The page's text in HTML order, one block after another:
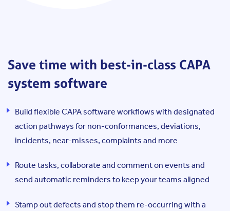
Save time with best-in-class CAPA
system software
Build flexible CAPA software workflows with designated
action pathways for non-conformances, deviations,
incidents, near-misses, complaints and more
Route tasks, collaborate and comment on events and
send automatic reminders to keep your teams aligned
Stamp out defects and stop them re-occurring with a